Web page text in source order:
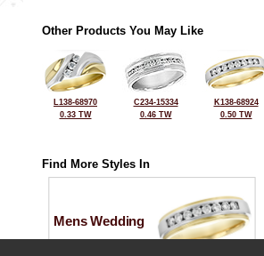
Other Products You May Like
L138-68970
0.33 TW
C234-15334
0.46 TW
K138-68924
0.50 TW
Find More Styles In
Mens Wedding